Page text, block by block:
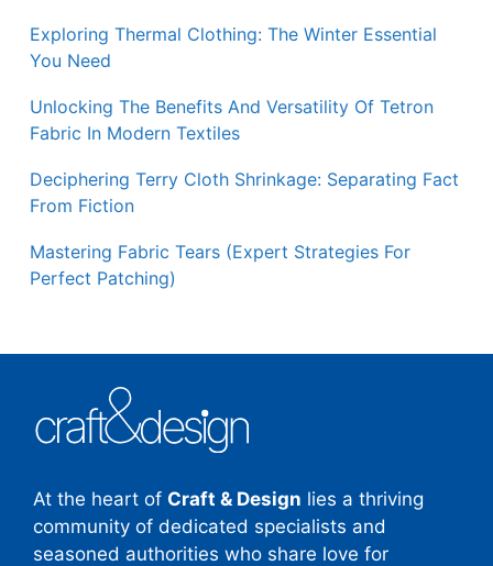
Exploring Thermal Clothing: The Winter Essential
You Need
Unlocking The Benefits And Versatility Of Tetron
Fabric In Modern Textiles
Deciphering Terry Cloth Shrinkage: Separating Fact
From Fiction
Mastering Fabric Tears (Expert Strategies For
Perfect Patching)
At the heart of Craft & Design lies a thriving
community of dedicated specialists and
seasoned authorities who share love for